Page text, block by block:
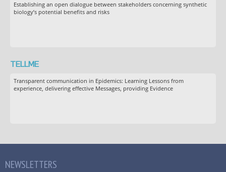
Establishing an open dialogue between stakeholders concerning synthetic
biology’s potential benefits and risks
TELLME
Transparent communication in Epidemics: Learning Lessons from
experience, delivering effective Messages, providing Evidence
NEWSLETTERS